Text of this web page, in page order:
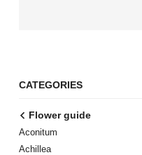
CATEGORIES
Flower guide
Aconitum
Achillea